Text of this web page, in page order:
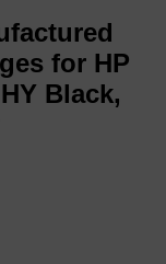
for HP
Black,